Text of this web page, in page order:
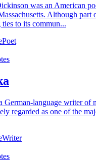
was an American
Although part
to its commun...
Poet
German-language writer of
regarded as one of the
Writer